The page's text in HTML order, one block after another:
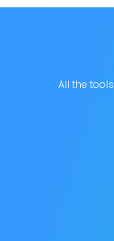
All the